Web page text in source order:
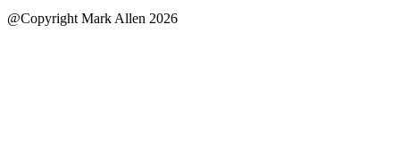
@Copyright Mark Allen 2026